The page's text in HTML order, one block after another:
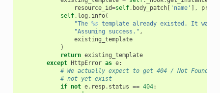
resource_id=self. body_patch[ 'name' ],
self. log . info(
"The %s template already existed. It was
"Assuming success." ,
existing_template
)
return existing_template
except
HttpError as e:
# We actually expect to get 404 / Not Found
# not yet exist
if not e. resp. status == 404: